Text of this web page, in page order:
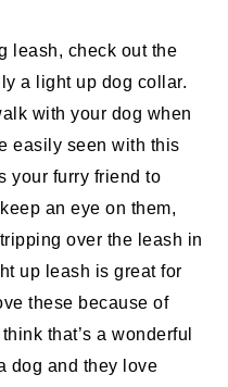
leash, check out the
a light up dog collar.
with your dog when
easily seen with this
your furry friend to
an eye on them,
over the leash in
up leash is great for
these because of
that’s a wonderful
dog and they love